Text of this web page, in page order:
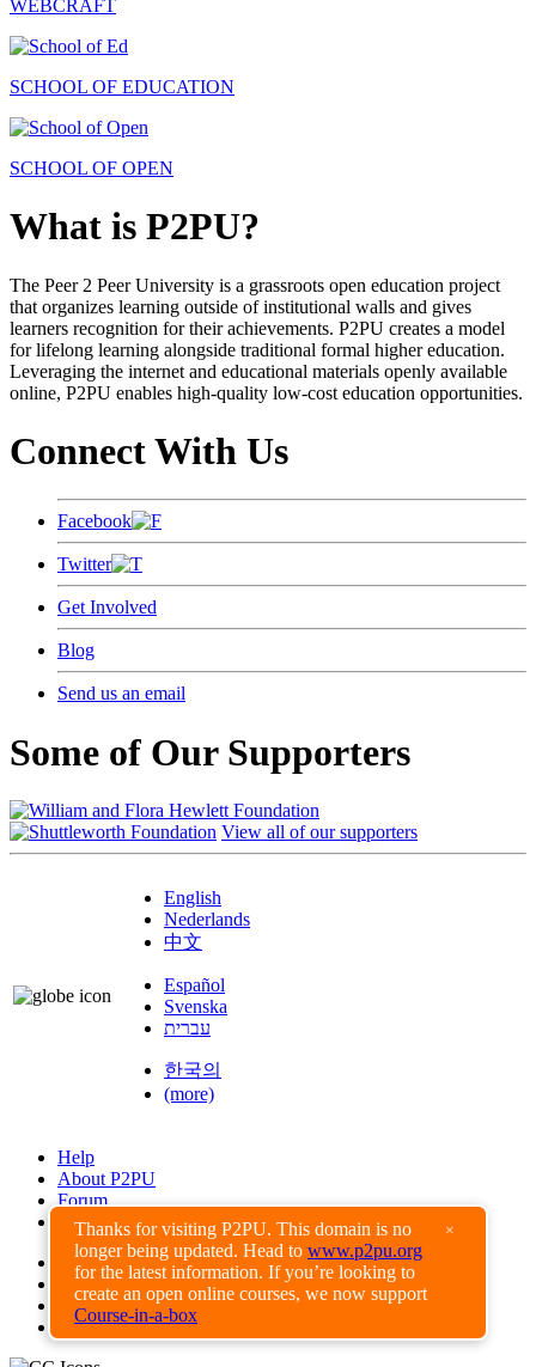
Thanks for visiting P2PU. This domain is no
longer being updated. Head to www.p2pu.org
for the latest information. If you’re looking to
create an open online courses, we now support
Course-in-a-box
×
WEBCRAFT
SCHOOL OF EDUCATION
SCHOOL OF OPEN
What is P2PU?
The Peer 2 Peer University is a grassroots open education project
that organizes learning outside of institutional walls and gives
learners recognition for their achievements. P2PU creates a model
for lifelong learning alongside traditional formal higher education.
Leveraging the internet and educational materials openly available
online, P2PU enables high-quality low-cost education opportunities.
Connect With Us
Facebook
Twitter
Get Involved
Blog
Send us an email
Some of Our Supporters
View all of our supporters
English
Nederlands
中文
Español
Svenska
עברית
한국의
(more)
Help
About P2PU
Forum
Found a Bug?
Creative Commons
Share-Alike
Privacy Guidelines
Terms of Use